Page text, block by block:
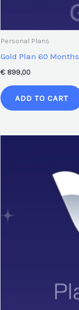
Personal Plans
Gold Plan 60 Months
€899,00
ADD TO CART